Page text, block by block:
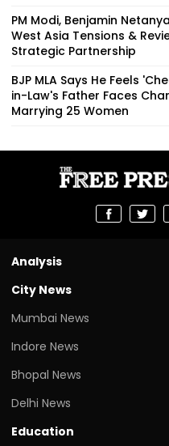
PM Modi, Benjamin
West Asia Tensions &
Strategic Partnership
BJP MLA Says He Feels
in-Law's Father Faces
Marrying 25 Women
Analysis
City News
Mumbai News
Indore News
Bhopal News
Delhi News
Education